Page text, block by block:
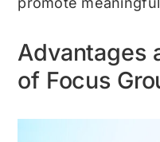
Advantages
of Focus